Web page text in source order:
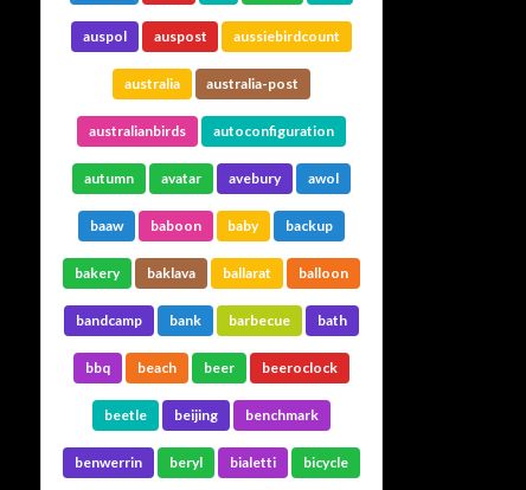
auspol auspost aussiebirdcount
australia australia-post
australianbirds autoconfiguration
autumn avatar avebury awol
baaw baboon baby backup
bakery baklava ballarat balloon
bandcamp bank barbecue bath
bbq beach beer beeroclock
beetle beijing benchmark
benwerrin beryl bialetti bicycle